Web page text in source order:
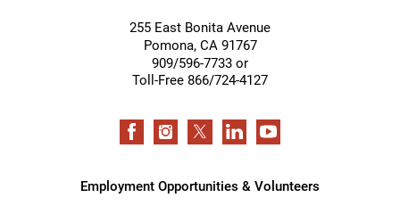
255 East Bonita Avenue
Pomona, CA 91767
909/596-7733 or
Toll-Free 866/724-4127
Employment Opportunities & Volunteers